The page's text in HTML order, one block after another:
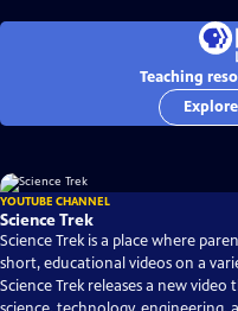
Teaching
YOUTUBE CHANNEL
Science Trek
Science Trek is a place where
short, educational videos on a
Science Trek releases a new